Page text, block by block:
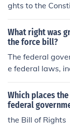
ghts to the
e new Federal
What right was
the force bill?
The federal
e federal laws,
fs. This was a
ld before.
Which places
federal
the Bill of Rights